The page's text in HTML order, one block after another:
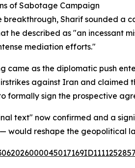
of Sabotage Campaign
breakthrough, Sharif sounded a
he described as "an incessant
mediation efforts."
came as the diplomatic push
against Iran and claimed
formally sign the prospective
text" now confirmed and a
would reshape the geopolitical